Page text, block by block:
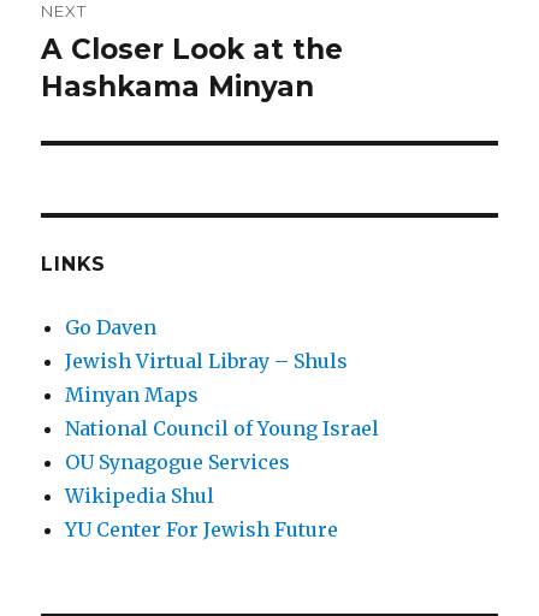
NEXT
Next
post:
A Closer Look at the
Hashkama Minyan
LINKS
Go Daven
Jewish Virtual Libray – Shuls
Minyan Maps
National Council of Young Israel
OU Synagogue Services
Wikipedia Shul
YU Center For Jewish Future